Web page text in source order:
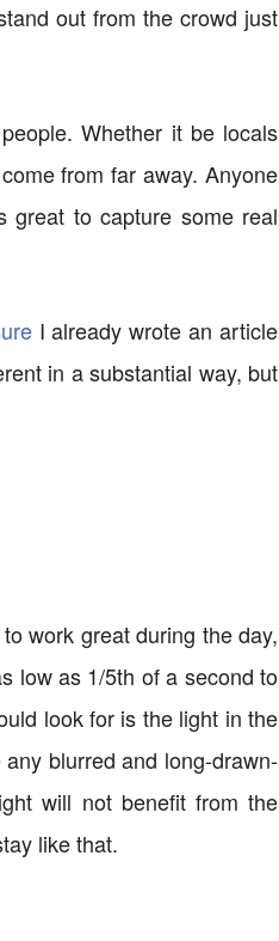
out from the crowd just
Whether it be locals
from far away. Anyone
great to capture some real
I already wrote an article
in a substantial way, but
work great during the day,
low as 1/5th of a second to
look for is the light in the
blurred and long-drawn-
will not benefit from the
like that.